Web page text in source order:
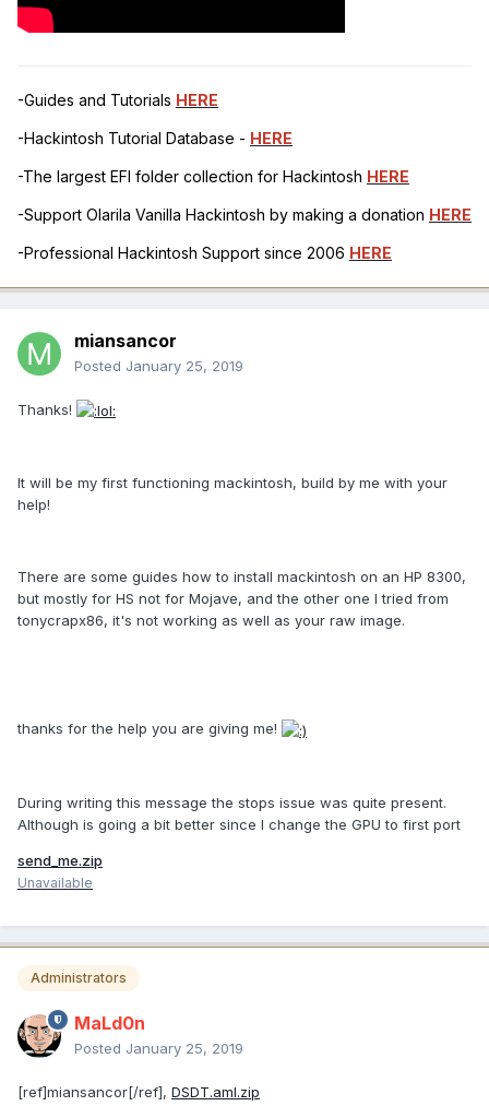
-Guides and Tutorials HERE
-Hackintosh Tutorial Database - HERE
-The largest EFI folder collection for Hackintosh HERE
-Support Olarila Vanilla Hackintosh by making a donation HERE
-Professional Hackintosh Support since 2006 HERE
miansancor
Posted January 25, 2019
Thanks!
It will be my first functioning mackintosh, build by me with your
help!
There are some guides how to install mackintosh on an HP 8300,
but mostly for HS not for Mojave, and the other one I tried from
tonycrapx86, it's not working as well as your raw image.
thanks for the help you are giving me!
During writing this message the stops issue was quite present.
Although is going a bit better since I change the GPU to first port
send_me.zip
Unavailable
Administrators
MaLd0n
Posted January 25, 2019
[ref]miansancor[/ref], DSDT.aml.zip